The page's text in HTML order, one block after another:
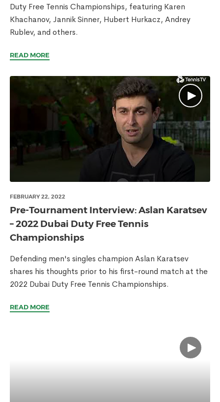
Duty Free Tennis Championships, featuring Karen
Khachanov, Jannik Sinner, Hubert Hurkacz, Andrey
Rublev, and others.
READ MORE
FEBRUARY 22, 2022
Pre-Tournament Interview: Aslan Karatsev
– 2022 Dubai Duty Free Tennis
Championships
Defending men's singles champion Aslan Karatsev
shares his thoughts prior to his first-round match at the
2022 Dubai Duty Free Tennis Championships.
READ MORE